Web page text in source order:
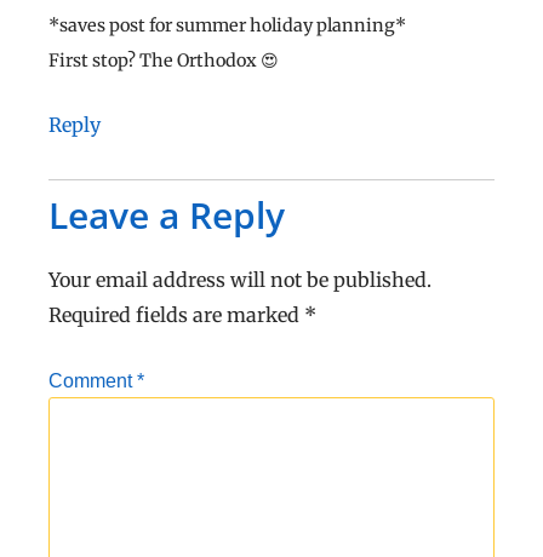
*saves post for summer holiday planning*
First stop? The Orthodox 😍
Reply
Leave a Reply
Your email address will not be published.
Required fields are marked *
Comment*